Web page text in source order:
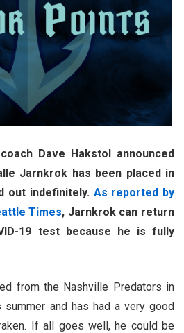
Dave Hakstol announced
Jarnkrok has been placed in
out indefinitely. As reported by
Times, Jarnkrok can return
19 test because he is fully
from the Nashville Predators in
and has had a very good
If all goes well, he could be